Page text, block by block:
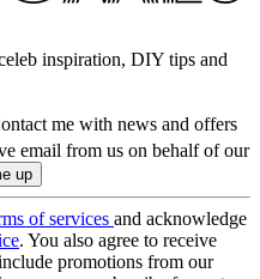
inspiration, DIY tips and
me with news and offers
email from us on behalf of our
of services and acknowledge
. You also agree to receive
promotions from our